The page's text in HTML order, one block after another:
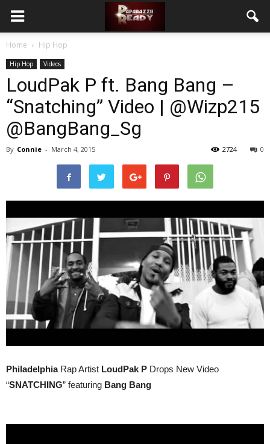
Home Hip Hop
Hip Hop Videos
LoudPak P ft. Bang Bang –
“Snatching” Video | @Wizp215
@BangBang_Sg
By Connie - March 4, 2015 0
2724
PhiladelphiaRap Artist LoudPak P Drops New Video
“SNATCHING” featuring Bang Bang